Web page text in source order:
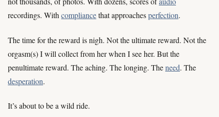
recordings. With compliancethat approachesperfection.
The time for the reward is nigh. Not the ultimate reward. Not the
orgasm(s) I will collect from her when I see her. But the
penultimate reward. The aching. The longing. Theneed. The
desperation.
It’s about to be a wild ride.